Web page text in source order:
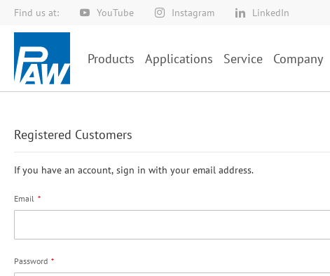
Find us at: YouTube Instagram LinkedIn
Skip
to
Content
Products Applications Service Company
Registered Customers
If you have an account, sign in with your email address.
Email
Password